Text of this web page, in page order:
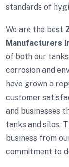
standards of
We are the best
Manufacturers
of both our
corrosion and
have grown a
customer
and businesses
tanks and silos.
business from
commitment to